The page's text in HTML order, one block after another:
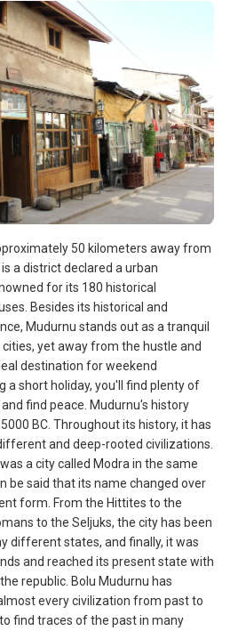
50 kilometers away from
a district declared a urban
for its 180 historical
Besides its historical and
Mudurnu stands out as a tranquil
yet away from the hustle and
destination for weekend
a short holiday, you'll find plenty of
find peace. Mudurnu's history
BC. Throughout its history, it has
and deep-rooted civilizations.
a city called Modra in the same
be said that its name changed over
form. From the Hittites to the
to the Seljuks, the city has been
different states, and finally, it was
and reached its present state with
republic. Bolu Mudurnu has
every civilization from past to
find traces of the past in many